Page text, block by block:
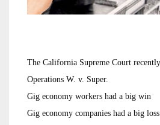
The California Supreme Court
Operations W. v. Super.
Gig economy workers had a big win
Gig economy companies had a big loss